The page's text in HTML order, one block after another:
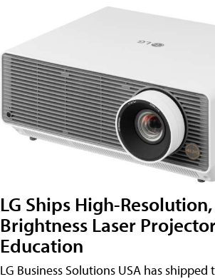
LG Ships High-
Brightness Laser
Education
LG Business Solutions USA has shipped